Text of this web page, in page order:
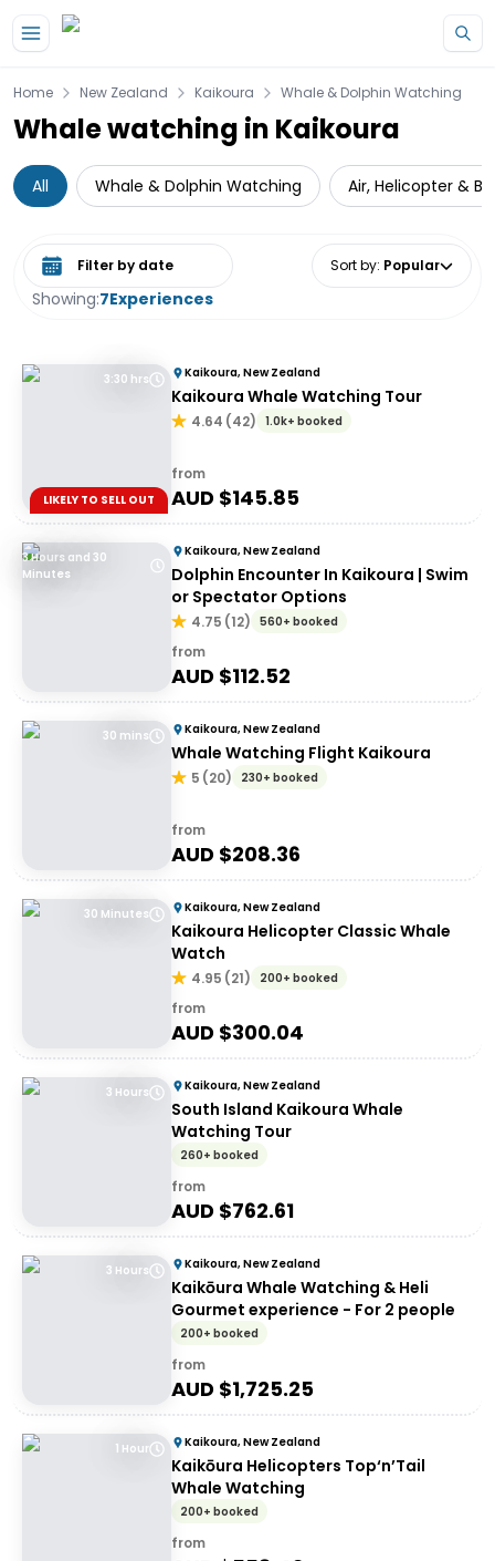
Home New Zealand Kaikoura Whale & Dolphin Watching
Whale watching in Kaikoura
All Whale & Dolphin Watching Air, Helicopter &
Showing:7Experiences
Select date range Sort by: Popular
3:30 hrs
LIKELY TO SELL OUT
Kaikoura, New Zealand
Kaikoura Whale Watching Tour
4.64 (42) 1.0k+ booked
from
AUD $145.85
3 Hours and 30
Minutes
Kaikoura, New Zealand
Dolphin Encounter In Kaikoura | Swim
or Spectator Options
4.75 (12) 560+ booked
from
AUD $112.52
30 mins Kaikoura, New Zealand
Whale Watching Flight Kaikoura
5 (20) 230+ booked
from
AUD $208.36
30 Minutes Kaikoura, New Zealand
Kaikoura Helicopter Classic Whale
Watch
4.95 (21) 200+ booked
from
AUD $300.04
3 Hours Kaikoura, New Zealand
South Island Kaikoura Whale
Watching Tour
260+ booked
from
AUD $762.61
3 Hours Kaikoura, New Zealand
Kaikōura Whale Watching & Heli
Gourmet experience - For 2 people
200+ booked
from
AUD $1,725.25
1 Hour Kaikoura, New Zealand
Kaikōura Helicopters Top‘n’Tail
Whale Watching
200+ booked
from